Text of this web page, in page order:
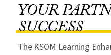
YOUR
SUCCESS
The KSOM Learning